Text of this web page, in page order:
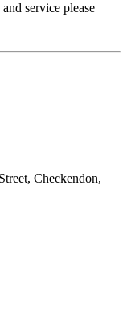
service please
Checkendon,